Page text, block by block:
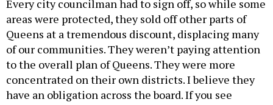
Every city councilman had to sign off, so while some
areas were protected, they sold off other parts of
Queens at a tremendous discount, displacing many
of our communities. They weren’t paying attention
to the overall plan of Queens. They were more
concentrated on their own districts. I believe they
have an obligation across the board. If you see